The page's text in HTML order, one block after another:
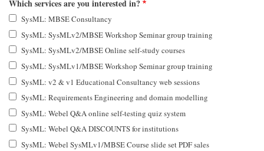
Which services are you interested in?
SysML: MBSE Consultancy
SysML: SysMLv2/MBSE Workshop Seminar group training
SysML: SysMLv2/MBSE Online self-study courses
SysML: SysMLv1/MBSE Workshop Seminar group training
SysML: v2 & v1 Educational Consultancy web sessions
SysML: Requirements Engineering and domain modelling
SysML: Webel Q&A online self-testing quiz system
SysML: Webel Q&A DISCOUNTS for institutions
SysML: Webel SysMLv1/MBSE Course slide set PDF sales